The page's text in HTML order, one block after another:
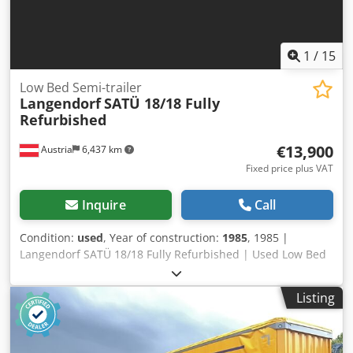
1 / 15
Austria 6,437 km
Low Bed Semi-trailer
LangendorfSATÜ 18/18 Fully
Refurbished
€13,900
Fixed price plus VAT
Inquire Call
Condition: used, Year of construction: 1985, 1985 |
Langendorf SATÜ 18/18 Fully Refurbished | Used Low Bed
Semi-trailer 📍Location: Austria 🚛 Delivery available to
your destination – Use our shipping calculator to estimate
transport costs! 💰 Buy Now for EUR 13900 or Make an
Offer. Payment at delivery available for an affordable fee
(subject to approval)* 👷‍♂️ Inspected by an independent
Listing